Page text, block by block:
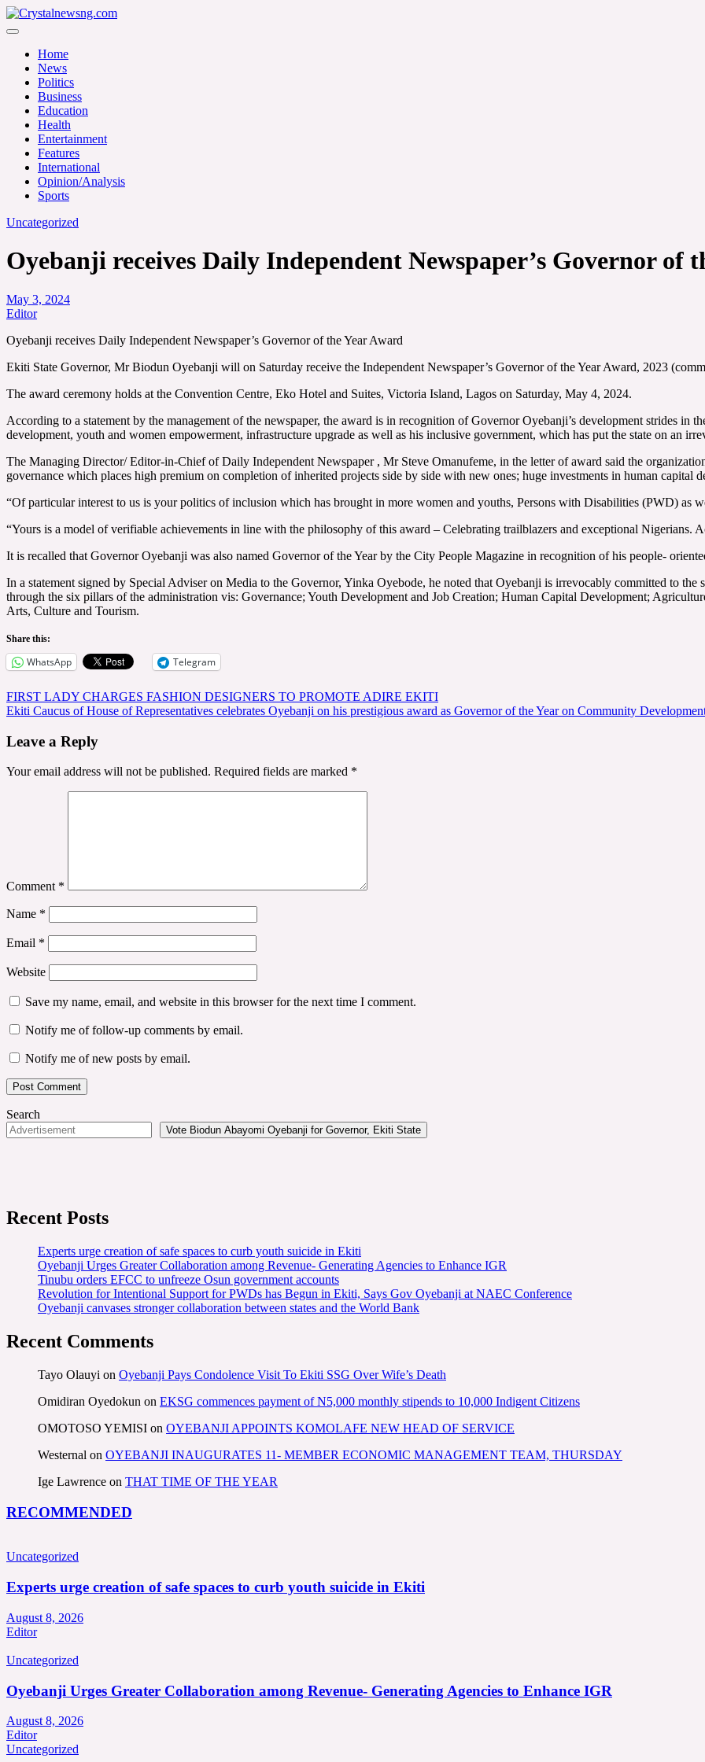
Skip
to
Crystalnewsng.com
Home
News
Politics
Business
Education
Health
Entertainment
Features
International
Opinion/Analysis
Sports
Uncategorized
Oyebanji receives Daily Independent Newspaper’s Governor of
May 3, 2024
Editor
Oyebanji receives Daily Independent Newspaper’s Governor of the Year Award
Ekiti State Governor, Mr Biodun Oyebanji will on Saturday receive the Independent Newspaper’s Governor of the Year Award, 2023
The award ceremony holds at the Convention Centre, Eko Hotel and Suites, Victoria Island, Lagos on Saturday, May 4, 2024.
According to a statement by the management of the newspaper, the award is in recognition of Governor Oyebanji’s development strides in
development, youth and women empowerment, infrastructure upgrade as well as his inclusive government, which has put the state on an
The Managing Director/ Editor-in-Chief of Daily Independent Newspaper , Mr Steve Omanufeme, in the letter of award said the
governance which places high premium on completion of inherited projects side by side with new ones; huge investments in human capital
“Of particular interest to us is your politics of inclusion which has brought in more women and youths, Persons with Disabilities (PWD) as
“Yours is a model of verifiable achievements in line with the philosophy of this award – Celebrating trailblazers and exceptional Nigerians.
It is recalled that Governor Oyebanji was also named Governor of the Year by the City People Magazine in recognition of his people-
In a statement signed by Special Adviser on Media to the Governor, Yinka Oyebode, he noted that Oyebanji is irrevocably committed to
through the six pillars of the administration vis: Governance; Youth Development and Job Creation; Human Capital Development;
Arts, Culture and Tourism.
Share this:
WhatsApp Telegram
Post
navigation
FIRST LADY CHARGES FASHION DESIGNERS TO PROMOTE ADIRE EKITI
Ekiti Caucus of House of Representatives celebrates Oyebanji on his prestigious award as Governor of the Year on Community
Leave a Reply
Your email address will not be published. Required fields are marked *
Comment *
Name *
Email *
Website
Save my name, email, and website in this browser for the next time I comment.
Notify me of follow-up comments by email.
Notify me of new posts by email.
Search
Vote Biodun Abayomi Oyebanji for Governor, Ekiti State
Recent Posts
Experts urge creation of safe spaces to curb youth suicide in Ekiti
Oyebanji Urges Greater Collaboration among Revenue- Generating Agencies to Enhance IGR
Tinubu orders EFCC to unfreeze Osun government accounts
Revolution for Intentional Support for PWDs has Begun in Ekiti, Says Gov Oyebanji at NAEC Conference
Oyebanji canvases stronger collaboration between states and the World Bank
Recent Comments
Tayo Olauyi on Oyebanji Pays Condolence Visit To Ekiti SSG Over Wife’s Death
Omidiran Oyedokun on EKSG commences payment of N5,000 monthly stipends to 10,000 Indigent Citizens
OMOTOSO YEMISI on OYEBANJI APPOINTS KOMOLAFE NEW HEAD OF SERVICE
Westernal on OYEBANJI INAUGURATES 11- MEMBER ECONOMIC MANAGEMENT TEAM, THURSDAY
Ige Lawrence on THAT TIME OF THE YEAR
RECOMMENDED
Uncategorized
Experts urge creation of safe spaces to curb youth suicide in Ekiti
August 8, 2026
Editor
Uncategorized
Oyebanji Urges Greater Collaboration among Revenue- Generating Agencies to Enhance IGR
August 8, 2026
Editor
Uncategorized